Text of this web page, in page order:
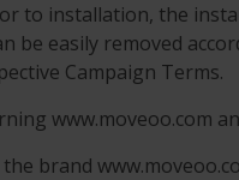
to installation, the
be easily removed
Campaign Terms.
www.moveoo.com
brand